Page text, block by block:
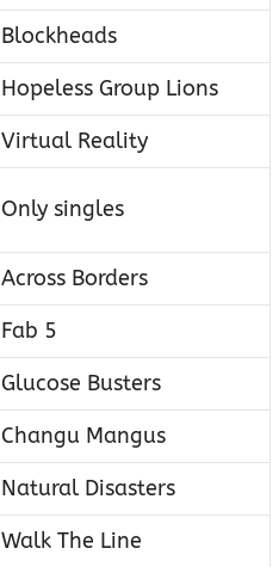
Blockheads
Hopeless Group Lions
Virtual Reality
Only singles
Across Borders
Fab 5
Glucose Busters
Changu Mangus
Natural Disasters
Walk The Line